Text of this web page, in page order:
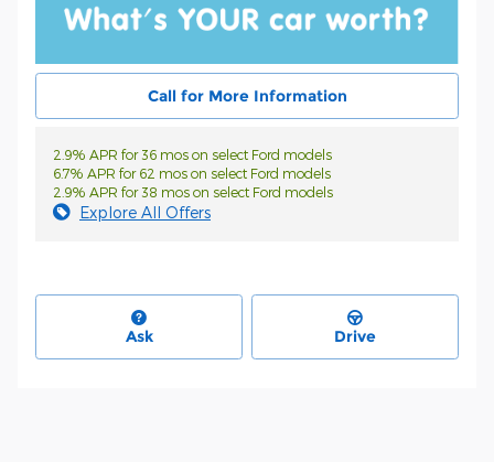
Call for More Information
2.9% APR for 36 mos on select Ford models
6.7% APR for 62 mos on select Ford models
2.9% APR for 38 mos on select Ford models
Explore All Offers
Ask Drive